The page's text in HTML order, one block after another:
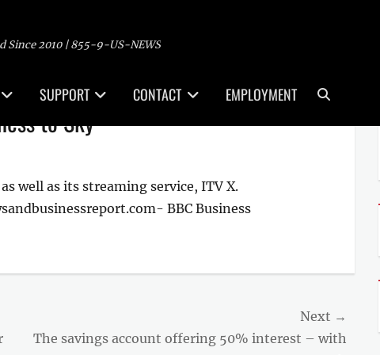
Since 2010 | 855-9-US-NEWS
SUPPORT CONTACT EMPLOYMENT
to Sky
well as its streaming service, ITV X.
BBC Business
Next →
Next
The savings account offering 50% interest – with